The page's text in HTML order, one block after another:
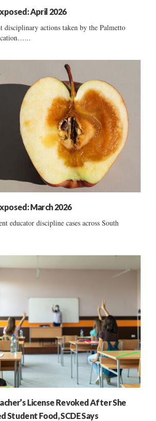
April 2026
disciplinary actions taken by the Palmetto
March 2026
educator discipline cases across South
License Revoked After She
Student Food, SCDE Says